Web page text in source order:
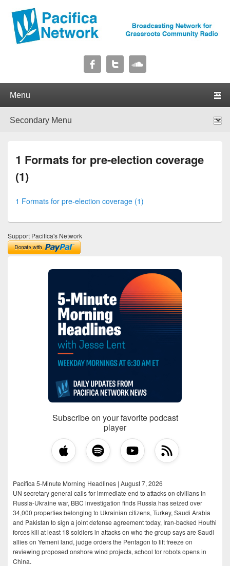
Pacifica Network
1 Formats for pre-election coverage
(1)
1 Formats for pre-election coverage (1)
Support Pacifica's Network
Subscribe on your favorite podcast
player
Pacifica 5-Minute Morning Headlines | August 7, 2026
UN secretary general calls for immediate end to attacks on civilians in
Russia-Ukraine war, BBC investigation finds Russia has seized over
34,000 properties belonging to Ukrainian citizens, Turkey, Saudi Arabia
and Pakistan to sign a joint defense agreement today, Iran-backed Houthi
forces kill at least 18 soldiers in attacks on who the group says are Saudi
allies on Yemeni land, judge orders the Pentagon to lift freeze on
reviewing proposed onshore wind projects, school for robots opens in
China.